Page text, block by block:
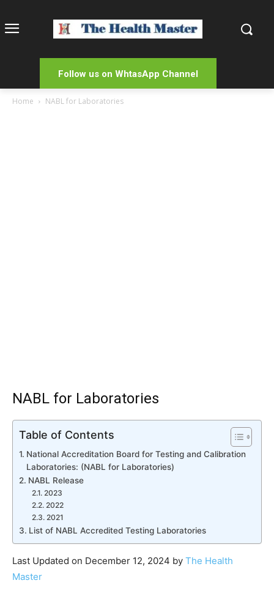
Follow us on WhtasApp Channel
Home NABL for Laboratories
NABL for Laboratories
Table of Contents
National Accreditation Board for Testing and Calibration
Laboratories: (NABL for Laboratories)
NABL Release
2023
2022
2021
List of NABL Accredited Testing Laboratories
Last Updated on December 12, 2024 by The Health
Master